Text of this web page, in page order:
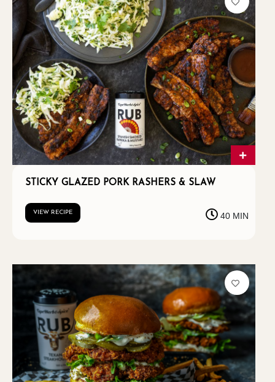
STICKY GLAZED PORK RASHERS & SLAW
VIEW RECIPE 40 MIN